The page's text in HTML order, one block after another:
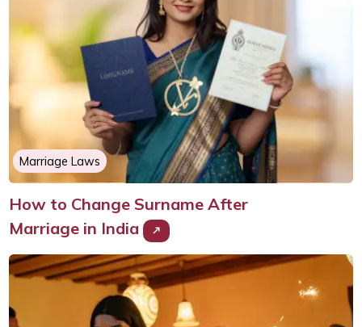
Marriage Laws
How to Change Surname After
Marriage in India